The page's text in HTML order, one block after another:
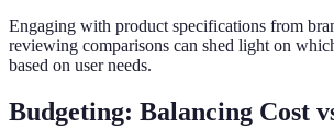
Engaging with product specifications from
reviewing comparisons can shed light on
based on user needs.
Budgeting: Balancing Cost